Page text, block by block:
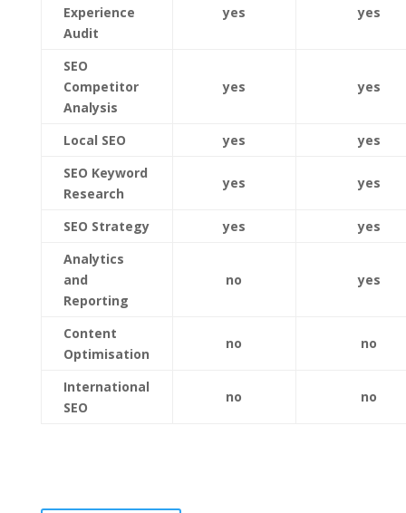
Experience
Audit
yes yes
SEO
Competitor
Analysis
yes yes
Local SEO yes
yes
SEO Keyword
Research
yes yes
SEO Strategy yes
yes
Analytics
and
Reporting
no yes
Content
Optimisation
no no
International
SEO
no no